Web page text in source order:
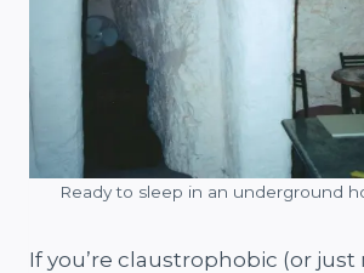
Ready to sleep in an underground
If you’re claustrophobic (or just